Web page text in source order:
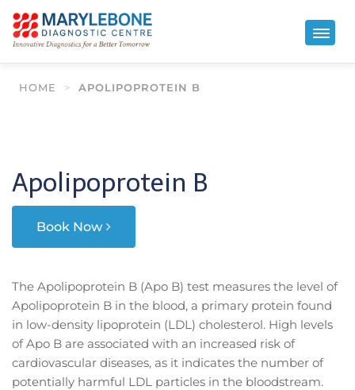
HOME > APOLIPOPROTEIN B
Apolipoprotein B
Book Now
The Apolipoprotein B (Apo B) test measures the level of
Apolipoprotein B in the blood, a primary protein found
in low-density lipoprotein (LDL) cholesterol. High levels
of Apo B are associated with an increased risk of
cardiovascular diseases, as it indicates the number of
potentially harmful LDL particles in the bloodstream.